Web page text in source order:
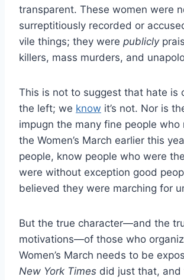
transparent. These women were
surreptitiously recorded or
vile things; they were publicly
killers, mass murders, and
This is not to suggest that hate is
the left; we know it’s not. Nor is
impugn the many fine people who
the Women’s March earlier this
people, know people who were
were without exception good
believed they were marching for
But the true character—and the
motivations—of those who
Women’s March needs to be
New York Times did just that, and